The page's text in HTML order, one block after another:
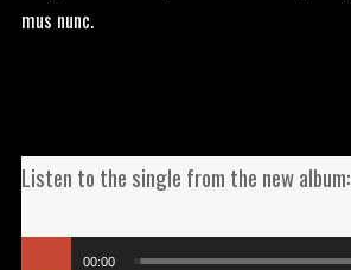
Listen to the single from the new album:
00:00
mus nunc.